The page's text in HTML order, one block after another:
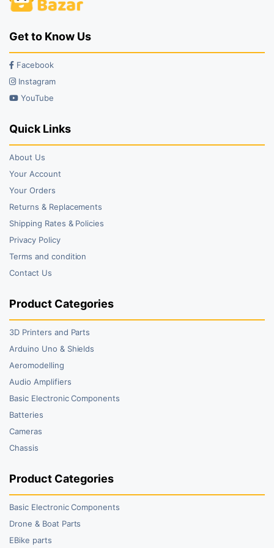
Get to Know Us
Facebook
Instagram
YouTube
Quick Links
About Us
Your Account
Your Orders
Returns & Replacements
Shipping Rates & Policies
Privacy Policy
Terms and condition
Contact Us
Product Categories
3D Printers and Parts
Arduino Uno & Shields
Aeromodelling
Audio Amplifiers
Basic Electronic Components
Batteries
Cameras
Chassis
Product Categories
Basic Electronic Components
Drone & Boat Parts
EBike parts